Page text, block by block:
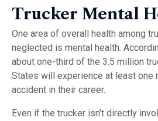
Trucker Mental
One area of overall health among
neglected is mental health.
about one-third of the 3.5 million
States will experience at least one
accident in their career.
Even if the trucker isn’t directly